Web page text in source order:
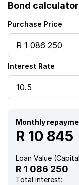
Bond calculator
Purchase Price
Interest Rate
Monthly
R 10 845
Loan Value
R 1 086 250
Total interest: